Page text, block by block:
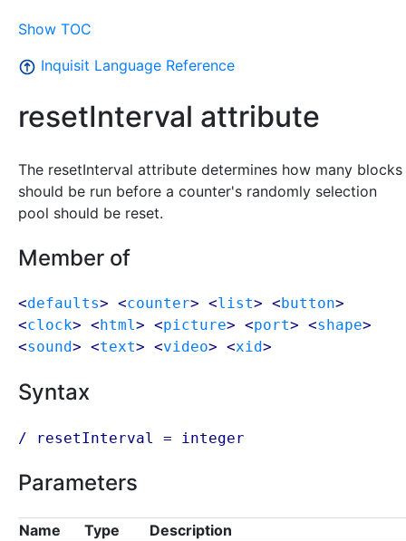
Show TOC
Inquisit Language Reference
resetInterval attribute
The resetInterval attribute determines how many blocks
should be run before a counter's randomly selection
pool should be reset.
Member of
<defaults> <counter> <list> <button>
<clock> <html > <picture> <port> <shape>
<sound> <text> <video> <xid>
Syntax
/ resetInterval = integer
Parameters
Name Type Description